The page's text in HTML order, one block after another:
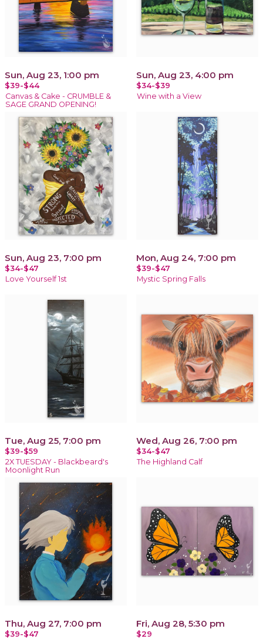
Sun, Aug 23, 1:00 pm
$39-$44
Canvas & Cake - CRUMBLE &
SAGE GRAND OPENING!
Sun, Aug 23, 4:00 pm
$34-$39
Wine with a View
Sun, Aug 23, 7:00 pm
$34-$47
Love Yourself 1st
Mon, Aug 24, 7:00 pm
$39-$47
Mystic Spring Falls
Tue, Aug 25, 7:00 pm
$39-$59
2X TUESDAY - Blackbeard's
Moonlight Run
Wed, Aug 26, 7:00 pm
$34-$47
The Highland Calf
Thu, Aug 27, 7:00 pm
$39-$47
Fri, Aug 28, 5:30 pm
$29